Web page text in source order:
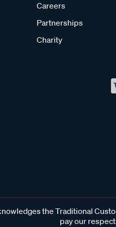
Careers
Partnerships
Charity
the Traditional
pay our